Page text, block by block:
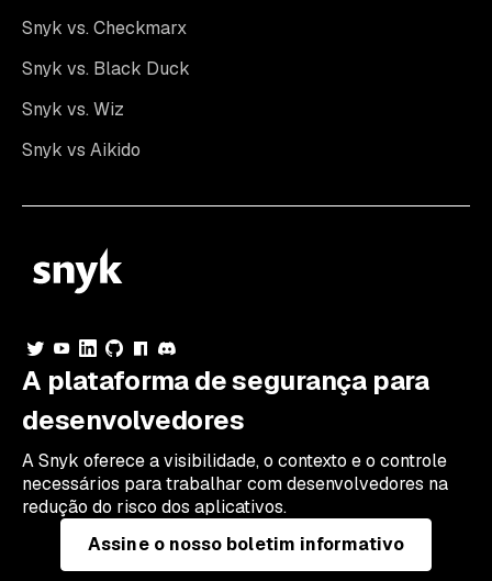
Snyk vs. Checkmarx
Snyk vs. Black Duck
Snyk vs. Wiz
Snyk vs Aikido
A plataforma de segurança para
desenvolvedores
A Snyk oferece a visibilidade, o contexto e o controle
necessários para trabalhar com desenvolvedores na
redução do risco dos aplicativos.
Assine o nosso boletim informativo